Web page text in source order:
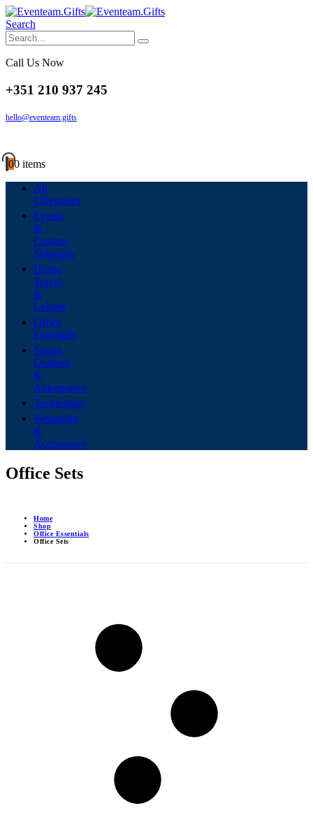
Search
Call Us Now
+351 210 937 245
hello@eventeam.gifts
00 items
All
Categories
Events
&
Custom
Solutions
Home,
Travel
&
Leisure
Office
Essentials
Sports,
Outdoor
&
Automotive
Technology
Wearables
&
Accessories
Office Sets
Home
Shop
Office Essentials
Office Sets